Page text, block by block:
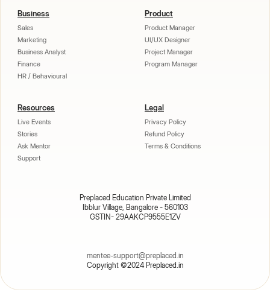
Business
Sales
Marketing
Business Analyst
Finance
HR / Behavioural
Product
Product Manager
UI/UX Designer
Project Manager
Program Manager
Resources
Live Events
Stories
Ask Mentor
Support
Legal
Privacy Policy
Refund Policy
Terms & Conditions
Copyright ©2024 Preplaced.in
mentee-support@preplaced.in
Preplaced Education Private Limited
Ibblur Village, Bangalore - 560103
GSTIN- 29AAKCP9555E1ZV